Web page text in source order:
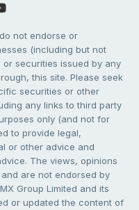
not endorse or
(including but not
securities issued by any
this site. Please seek
securities or other
any links to third party
only (and not for
to provide legal,
or other advice and
The views, opinions
are not endorsed by
Group Limited and its
or updated the content of